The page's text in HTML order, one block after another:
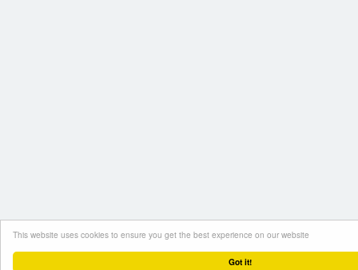
Got it!
This website uses cookies to ensure you get the best experience on our website